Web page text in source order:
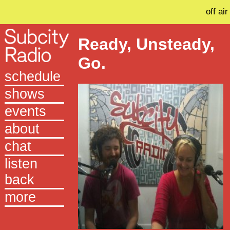
off air
schedule
shows
events
about
chat
listen
back
more
Ready, Unsteady,
Go.